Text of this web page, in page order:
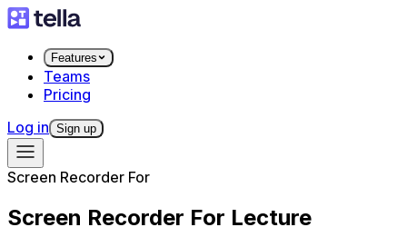
Features
Teams
Pricing
Log in Sign up
Screen Recorder For
Screen Recorder For Lecture